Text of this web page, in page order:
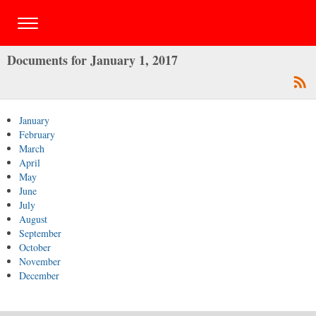
Documents for January 1, 2017
January
February
March
April
May
June
July
August
September
October
November
December